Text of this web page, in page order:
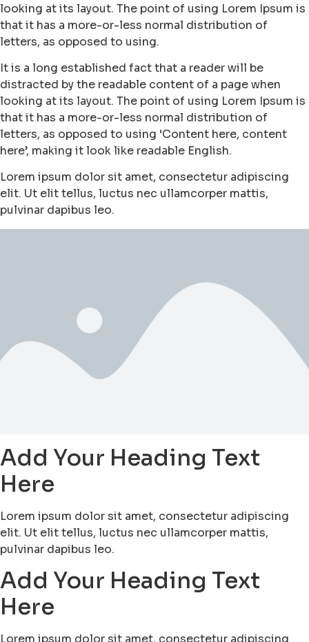
looking at its layout. The point of using Lorem Ipsum is
that it has a more-or-less normal distribution of
letters, as opposed to using.
It is a long established fact that a reader will be
distracted by the readable content of a page when
looking at its layout. The point of using Lorem Ipsum is
that it has a more-or-less normal distribution of
letters, as opposed to using ‘Content here, content
here’, making it look like readable English.
Lorem ipsum dolor sit amet, consectetur adipiscing
elit. Ut elit tellus, luctus nec ullamcorper mattis,
pulvinar dapibus leo.
Add Your Heading Text
Here
Lorem ipsum dolor sit amet, consectetur adipiscing
elit. Ut elit tellus, luctus nec ullamcorper mattis,
pulvinar dapibus leo.
Add Your Heading Text
Here
Lorem ipsum dolor sit amet, consectetur adipiscing